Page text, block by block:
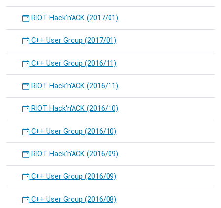
RIOT Hack'n'ACK (2017/01)
C++ User Group (2017/01)
C++ User Group (2016/11)
RIOT Hack'n'ACK (2016/11)
RIOT Hack'n'ACK (2016/10)
C++ User Group (2016/10)
RIOT Hack'n'ACK (2016/09)
C++ User Group (2016/09)
C++ User Group (2016/08)